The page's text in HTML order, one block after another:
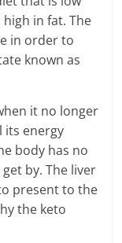
in fat. The
in order to
known as
it no longer
its energy
body has no
by. The liver
present to the
the keto